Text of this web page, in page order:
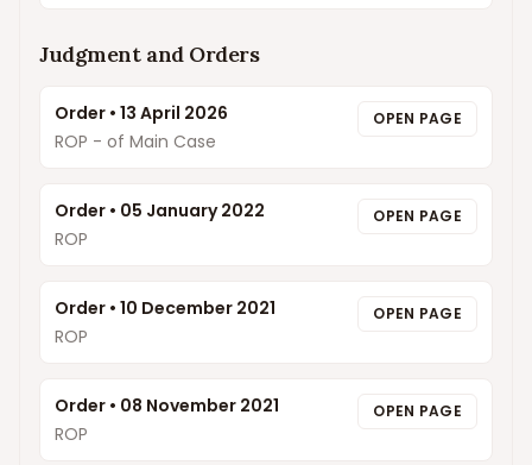
Judgment and Orders
Order • 13 April 2026
ROP - of Main Case
OPEN PAGE
Order • 05 January 2022
ROP
OPEN PAGE
Order • 10 December 2021
ROP
OPEN PAGE
Order • 08 November 2021
ROP
OPEN PAGE